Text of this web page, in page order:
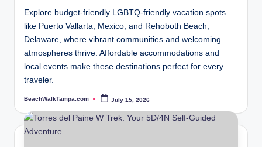
Explore budget-friendly LGBTQ-friendly vacation spots
like Puerto Vallarta, Mexico, and Rehoboth Beach,
Delaware, where vibrant communities and welcoming
atmospheres thrive. Affordable accommodations and
local events make these destinations perfect for every
traveler.
Posted
BeachWalkTampa.com July 15, 2026